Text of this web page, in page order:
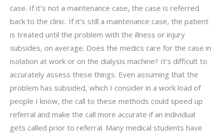
case. If it’s not a maintenance case, the case is referred
back to the clinic. If it’s still a maintenance case, the patient
is treated until the problem with the illness or injury
subsides, on average. Does the medics care for the case in
isolation at work or on the dialysis machine? It’s difficult to
accurately assess these things. Even assuming that the
problem has subsided, which I consider in a work load of
people I know, the call to these methods could speed up
referral and make the call more accurate if an individual
gets called prior to referral. Many medical students have